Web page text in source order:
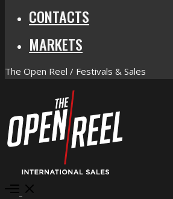
CONTACTS
MARKETS
The Open Reel / Festivals & Sales
Open